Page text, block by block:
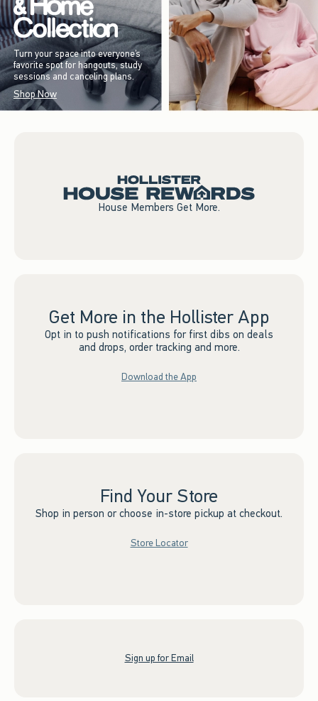
Turn your space into everyone’s
favorite spot for hangouts, study
sessions and canceling plans.
Shop Now
House Members Get More.
Get More in the Hollister App
Opt in to push notifications for first dibs on deals
and drops, order tracking and more.
Download the App
Find Your Store
Shop in person or choose in-store pickup at checkout.
Store Locator
Sign up for Email